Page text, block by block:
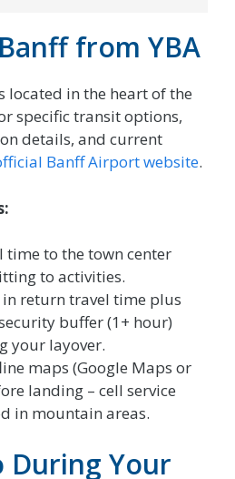
from YBA
located in the heart of the
specific transit options,
details, and current
Banff Airport website.
time to the town center
to activities.
return travel time plus
buffer (1+ hour)
your layover.
maps (Google Maps or
landing – cell service
in mountain areas.
During Your